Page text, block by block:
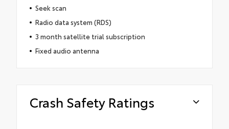
Seek scan
Radio data system (RDS)
3 month satellite trial subscription
Fixed audio antenna
Crash Safety Ratings